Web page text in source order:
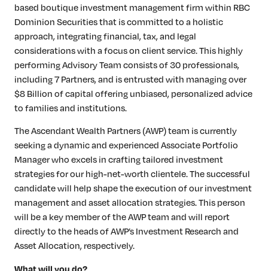
based boutique investment management firm within RBC
Dominion Securities that is committed to a holistic
approach, integrating financial, tax, and legal
considerations with a focus on client service. This highly
performing Advisory Team consists of 30 professionals,
including 7 Partners, and is entrusted with managing over
$8 Billion of capital offering unbiased, personalized advice
to families and institutions.
The Ascendant Wealth Partners (AWP) team is currently
seeking a dynamic and experienced Associate Portfolio
Manager who excels in crafting tailored investment
strategies for our high-net-worth clientele. The successful
candidate will help shape the execution of our investment
management and asset allocation strategies. This person
will be a key member of the AWP team and will report
directly to the heads of AWP’s Investment Research and
Asset Allocation, respectively.
What will you do?